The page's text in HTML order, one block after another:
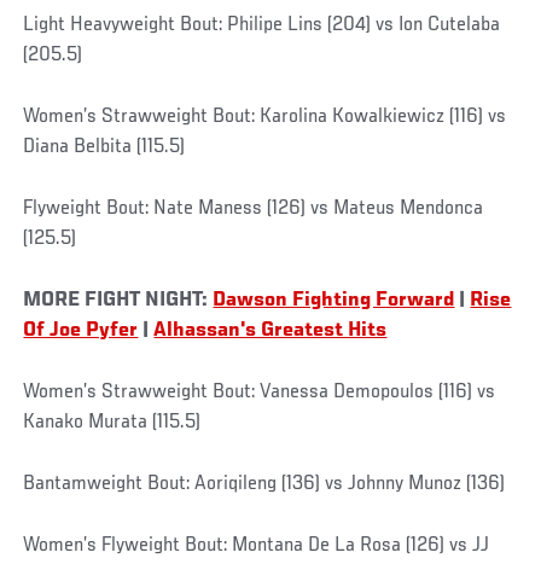
Light Heavyweight Bout: Philipe Lins (204) vs Ion Cutelaba
(205.5)
Women’s Strawweight Bout: Karolina Kowalkiewicz (116) vs
Diana Belbita (115.5)
Flyweight Bout: Nate Maness (126) vs Mateus Mendonca
(125.5)
MORE FIGHT NIGHT: Dawson Fighting Forward
Rise
Of Joe Pyfer |Alhassan's Greatest Hits
Women’s Strawweight Bout: Vanessa Demopoulos (116) vs
Kanako Murata (115.5)
Bantamweight Bout: Aoriqileng (136) vs Johnny Munoz (136)
Women’s Flyweight Bout: Montana De La Rosa (126) vs JJ